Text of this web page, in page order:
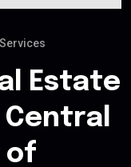
Services
Estate
Central
of